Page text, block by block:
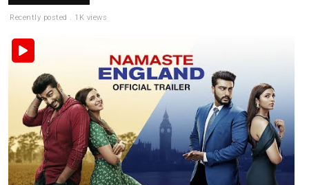
Recently posted . 1K views